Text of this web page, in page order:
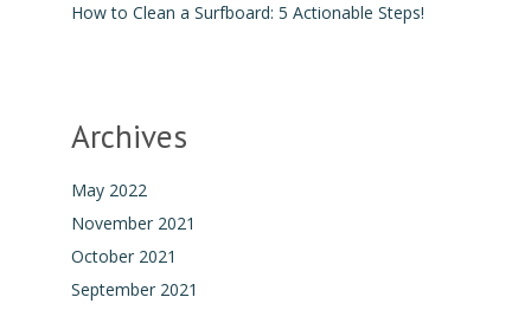
How to Clean a Surfboard: 5 Actionable Steps!
Archives
May 2022
November 2021
October 2021
September 2021